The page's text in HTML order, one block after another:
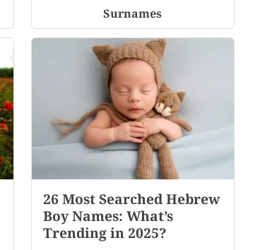
Surnames
26 Most Searched Hebrew
Boy Names: What’s
Trending in 2025?